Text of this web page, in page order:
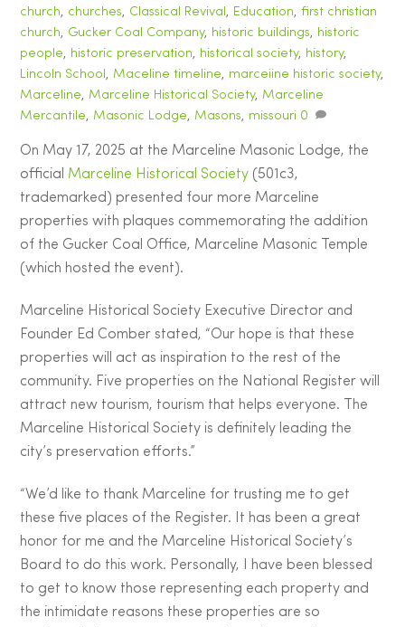
church, churches, Classical Revival , Education,first christian
church, Gucker Coal Company, historic buildings, historic
people, historic preservation, historical society, history,
Lincoln School , Maceline timeline, marceiine historic society,
Marceline, Marceline Historical Society, Marceline
Mercantile, Masonic Lodge, Masons, missouri 0
On May 17, 2025 at the Marceline Masonic Lodge, the
official Marceline Historical Society (501c3,
trademarked) presented four more Marceline
properties with plaques commemorating the addition
of the Gucker Coal Office, Marceline Masonic Temple
(which hosted the event).
Marceline Historical Society Executive Director and
Founder Ed Comber stated, “Our hope is that these
properties will act as inspiration to the rest of the
community. Five properties on the National Register will
attract new tourism, tourism that helps everyone. The
Marceline Historical Society is definitely leading the
city’s preservation efforts.”
“We’d like to thank Marceline for trusting me to get
these five places of the Register. It has been a great
honor for me and the Marceline Historical Society’s
Board to do this work. Personally, I have been blessed
to get to know those representing each property and
the intimidate reasons these properties are so